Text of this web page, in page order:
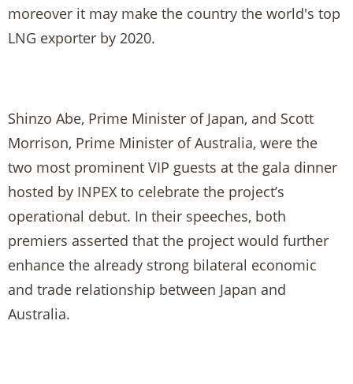
moreover it may make the country the world's top
LNG exporter by 2020.
Shinzo Abe, Prime Minister of Japan, and Scott
Morrison, Prime Minister of Australia, were the
two most prominent VIP guests at the gala dinner
hosted by INPEX to celebrate the project’s
operational debut. In their speeches, both
premiers asserted that the project would further
enhance the already strong bilateral economic
and trade relationship between Japan and
Australia.